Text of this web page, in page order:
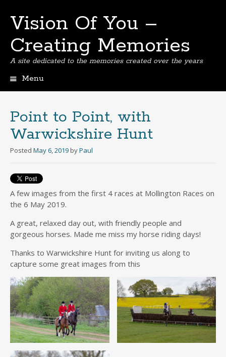
Vision Of You –
Creating Memories
A site dedicated to the memories created over the years
Menu
Point to Point, with
Warwickshire Hunt
Posted May 6, 2019 byPaul
A few images from the first 4 races at Mollington Races on
the 6 May 2019.
A great, relaxed day out, with friendly people and
gorgeous horses. Made me miss my horse riding days!
Thanks to Warwickshire Hunt for inviting us along to
capture some great images from this